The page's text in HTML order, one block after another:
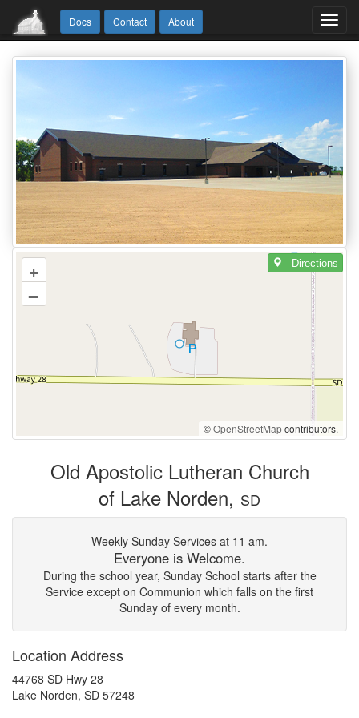
Docs Contact About
+
–
©OpenStreetMapcontributors.
Directions
Old Apostolic Lutheran Church
of Lake Norden, SD
Weekly Sunday Services at 11 am.
Everyone is Welcome.
During the school year, Sunday School starts after the
Service except on Communion which falls on the first
Sunday of every month.
Location Address
44768 SD Hwy 28
Lake Norden, SD 57248